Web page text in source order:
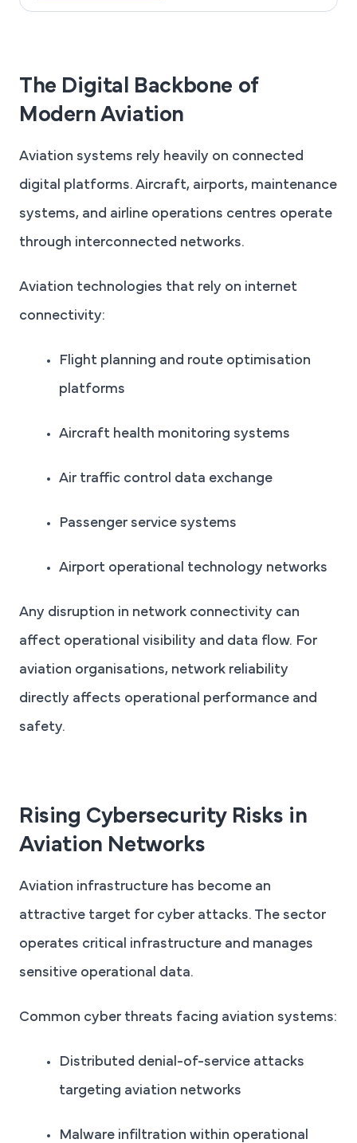
The Digital Backbone of
Modern Aviation
Aviation systems rely heavily on connected
digital platforms. Aircraft, airports, maintenance
systems, and airline operations centres operate
through interconnected networks.
Aviation technologies that rely on internet
connectivity:
Flight planning and route optimisation
platforms
Aircraft health monitoring systems
Air traffic control data exchange
Passenger service systems
Airport operational technology networks
Any disruption in network connectivity can
affect operational visibility and data flow. For
aviation organisations, network reliability
directly affects operational performance and
safety.
Rising Cybersecurity Risks in
Aviation Networks
Aviation infrastructure has become an
attractive target for cyber attacks. The sector
operates critical infrastructure and manages
sensitive operational data.
Common cyber threats facing aviation systems:
Distributed denial-of-service attacks
targeting aviation networks
Malware infiltration within operational